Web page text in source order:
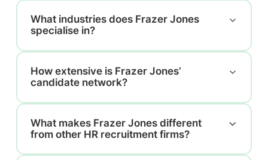
What industries does Frazer Jones
specialise in?
How extensive is Frazer Jones’
candidate network?
What makes Frazer Jones different
from other HR recruitment firms?